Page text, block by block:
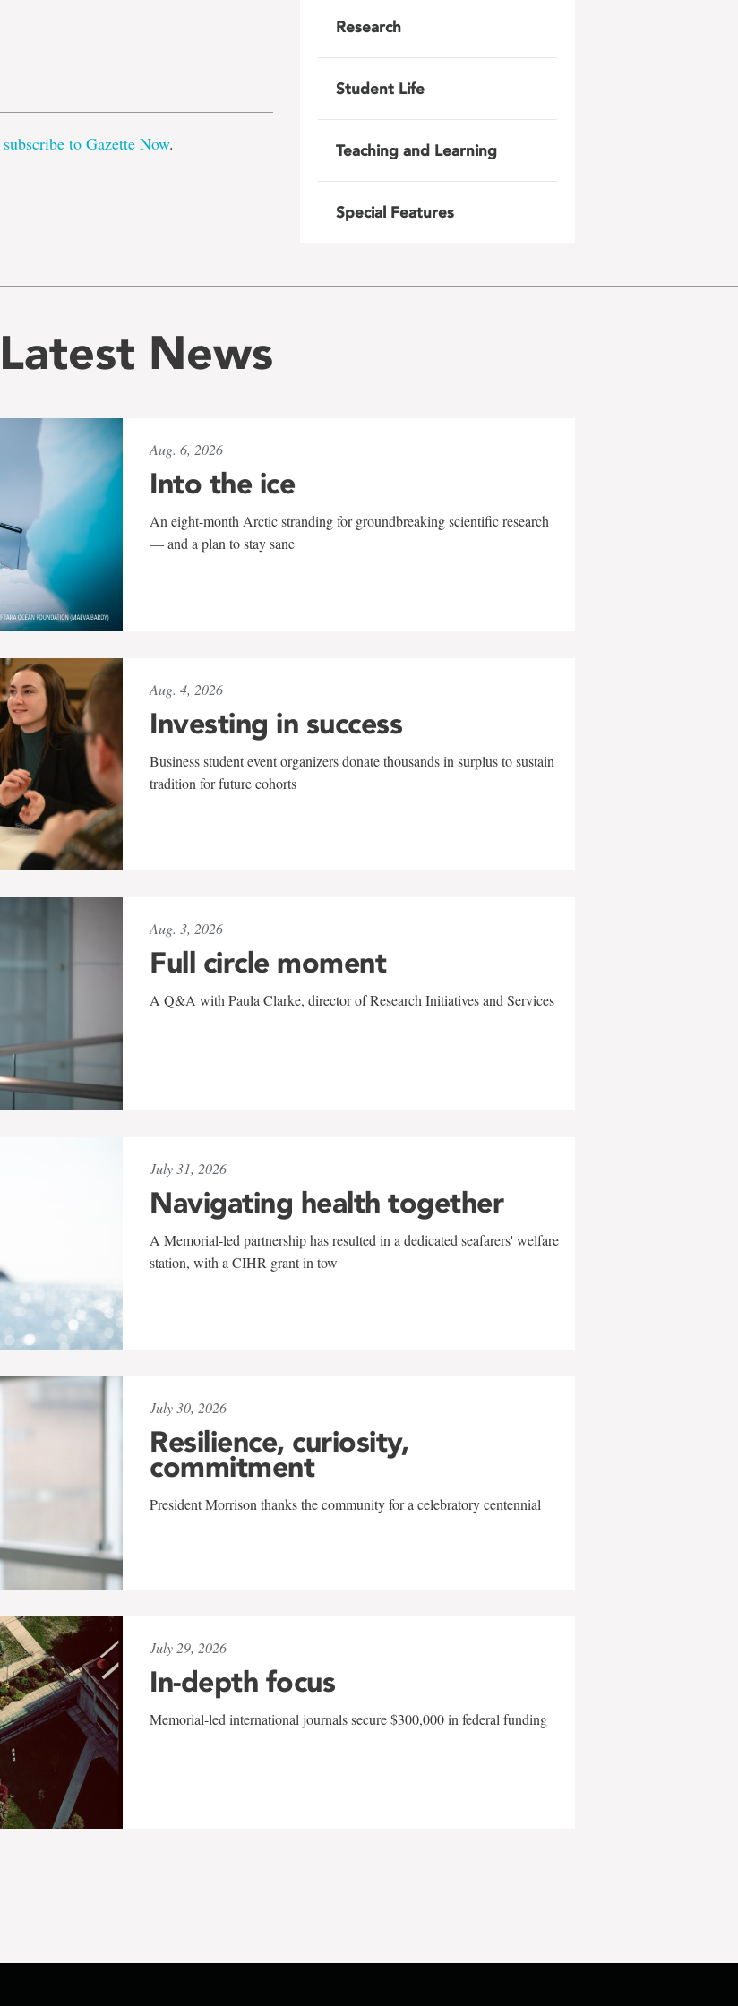
subscribe to Gazette Now.
Research
Student Life
Teaching and Learning
Special Features
Latest News
Aug. 6, 2026
Into the ice
An eight-month Arctic stranding for groundbreaking scientific research
— and a plan to stay sane
Aug. 4, 2026
Investing in success
Business student event organizers donate thousands in surplus to sustain
tradition for future cohorts
Aug. 3, 2026
Full circle moment
A Q&A with Paula Clarke, director of Research Initiatives and Services
July 31, 2026
Navigating health together
A Memorial-led partnership has resulted in a dedicated seafarers' welfare
station, with a CIHR grant in tow
July 30, 2026
Resilience, curiosity,
commitment
President Morrison thanks the community for a celebratory centennial
July 29, 2026
In-depth focus
Memorial-led international journals secure $300,000 in federal funding